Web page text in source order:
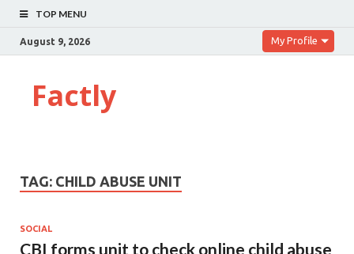
TOP MENU
August 9, 2026 My Profile
Factly
TAG: CHILD ABUSE UNIT
SOCIAL
CBI forms unit to check online child abuse